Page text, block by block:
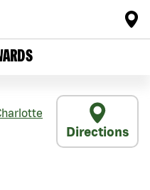
Directions